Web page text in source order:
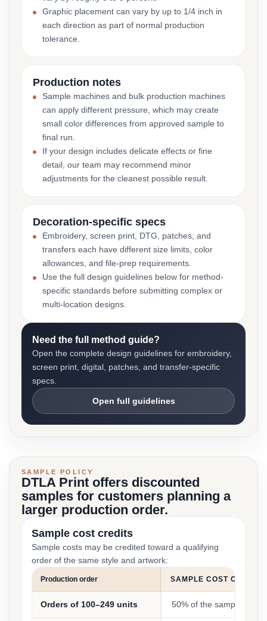
Graphic placement can vary by up to 1/4 inch in
each direction as part of normal production
tolerance.
Production notes
Sample machines and bulk production machines
can apply different pressure, which may create
small color differences from approved sample to
final run.
If your design includes delicate effects or fine
detail, our team may recommend minor
adjustments for the cleanest possible result.
Decoration-specific specs
Embroidery, screen print, DTG, patches, and
transfers each have different size limits, color
allowances, and file-prep requirements.
Use the full design guidelines below for method-
specific standards before submitting complex or
multi-location designs.
Need the full method guide?
Open the complete design guidelines for embroidery,
screen print, digital, patches, and transfer-specific
specs.
Open full guidelines
SAMPLE POLICY
DTLA Print offers discounted
samples for customers planning a
larger production order.
Sample cost credits
Sample costs may be credited toward a qualifying
order of the same style and artwork:
Production order SAMPLE COST CREDIT
Orders of 100–249 units 50% of the sample cost